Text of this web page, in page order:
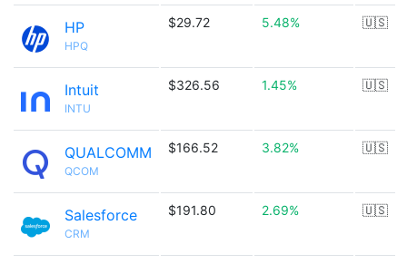
HP
HPQ
$29.72 5.48% 🇺🇸
Intuit
INTU
$326.56 1.45% 🇺🇸
QUALCOMM
QCOM
$166.52 3.82% 🇺🇸
Salesforce
CRM
$191.80 2.69% 🇺🇸